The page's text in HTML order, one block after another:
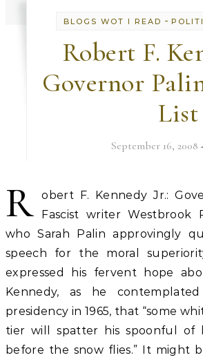
BLOGS WOT I READ -
Robert F.
Governor
List
September 16, 2008
R
obert F. Kennedy Jr.:
Fascist writer Westbrook
who Sarah Palin approvingly
speech for the moral
expressed his fervent hope
Kennedy, as he
presidency in 1965, that “some
tier will spatter his spoonful of
before the snow flies.” It might